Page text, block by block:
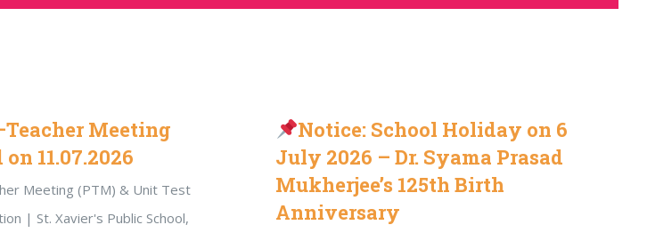
Meeting
11.07.2026
Meeting (PTM) & Unit Test
| St. Xavier's Public School,
Notice: School Holiday on 6
July 2026 – Dr. Syama Prasad
Mukherjee’s 125th Birth
Anniversary